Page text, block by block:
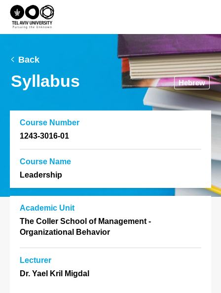
Back
Syllabus Hebrew
Course Number
1243-3016-01
Course Name
Leadership
Academic Unit
The Coller School of Management -
Organizational Behavior
Lecturer
Dr. Yael Kril Migdal